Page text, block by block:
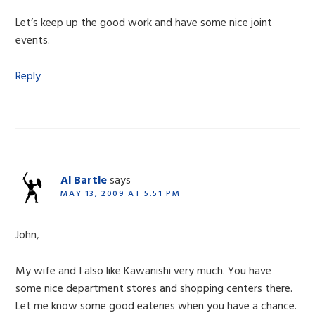
Let’s keep up the good work and have some nice joint
events.
Reply
Al Bartlesays
MAY 13, 2009 AT 5:51 PM
John,
My wife and I also like Kawanishi very much. You have
some nice department stores and shopping centers there.
Let me know some good eateries when you have a chance.